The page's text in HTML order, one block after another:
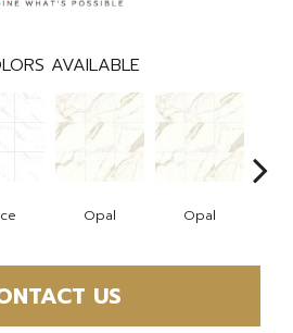
AVAILABLE
Opal Opal
US